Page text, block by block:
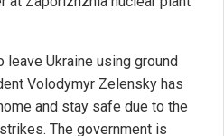
Ukraine using ground
Volodymyr Zelensky has
and stay safe due to the
The government is